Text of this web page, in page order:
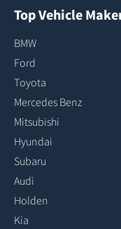
Top Vehicle
BMW
Ford
Toyota
Mercedes Benz
Mitsubishi
Hyundai
Subaru
Audi
Holden
Kia